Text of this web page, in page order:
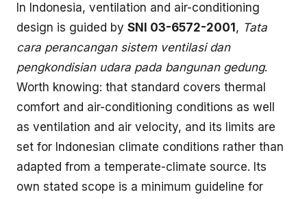
In Indonesia, ventilation and air-conditioning
design is guided by SNI 03-6572-2001 , Tata
cara perancangan sistem ventilasi dan
pengkondisian udara pada bangunan gedung.
Worth knowing: that standard covers thermal
comfort and air-conditioning conditions as well
as ventilation and air velocity, and its limits are
set for Indonesian climate conditions rather than
adapted from a temperate-climate source. Its
own stated scope is a minimum guideline for